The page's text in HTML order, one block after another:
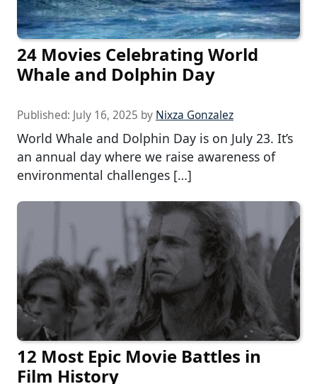
24 Movies Celebrating World
Whale and Dolphin Day
Published: July 16, 2025 by Nixza Gonzalez
World Whale and Dolphin Day is on July 23. It’s
an annual day where we raise awareness of
environmental challenges […]
12 Most Epic Movie Battles in
Film History